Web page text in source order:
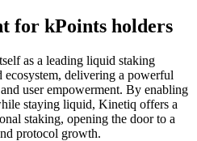
for kPoints holders
as a leading liquid staking
delivering a powerful
user empowerment. By enabling
staying liquid, Kinetiq offers a
staking, opening the door to a
protocol growth.